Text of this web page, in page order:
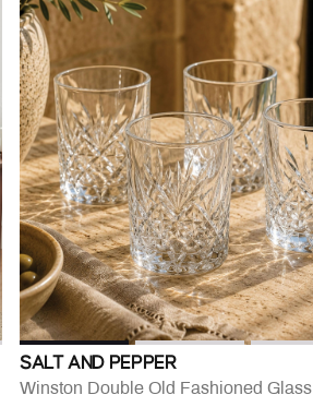
SALT AND PEPPER
Winston Double Old Fashioned Glass